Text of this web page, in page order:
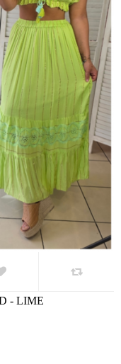
- LIME